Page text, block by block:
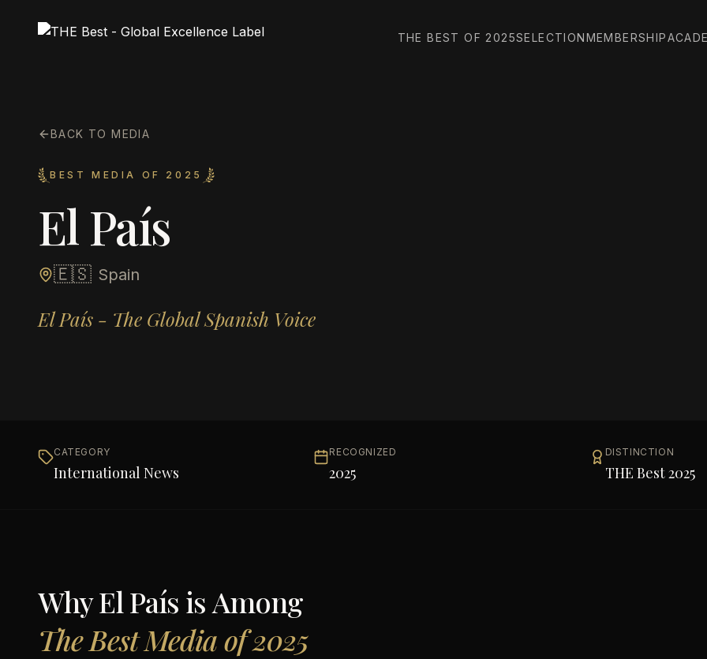
THE BEST OF 2025SELECTIONMEMBERSHIP
BACK TO MEDIA
BEST MEDIA OF 2025
El País
🇪🇸 Spain
El País - The Global Spanish Voice
CATEGORY
International News
RECOGNIZED
2025
DISTINCTION
THE Best 2025
WhyEl País is Among
The Best Media of 2025